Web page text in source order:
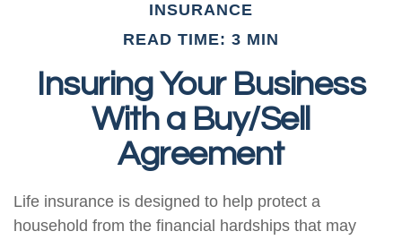
INSURANCE
READ TIME: 3 MIN
Insuring Your Business
With a Buy/Sell
Agreement
Life insurance is designed to help protect a
household from the financial hardships that may